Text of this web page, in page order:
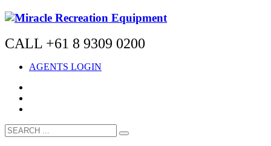
CALL +61 8 9309 0200
AGENTS LOGIN